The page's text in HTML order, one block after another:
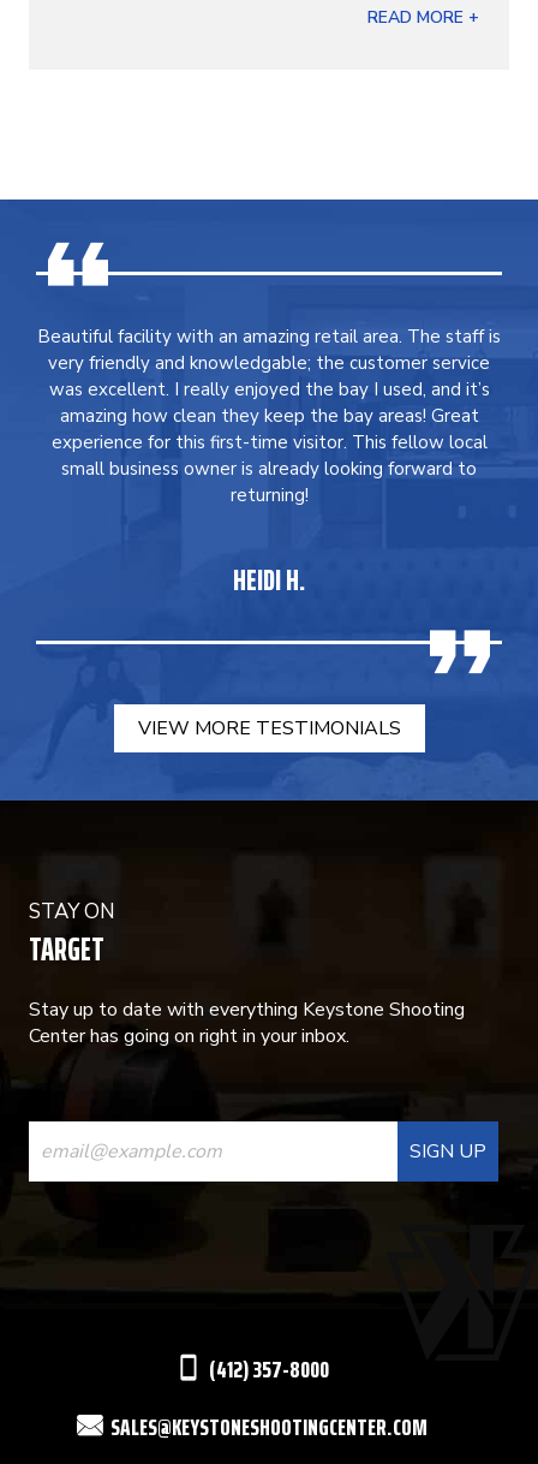
READ MORE +
Beautiful facility with an amazing retail area. The staff is
very friendly and knowledgable; the customer service
was excellent. I really enjoyed the bay I used, and it’s
amazing how clean they keep the bay areas! Great
experience for this first-time visitor. This fellow local
small business owner is already looking forward to
returning!
HEIDI H.
VIEW MORE TESTIMONIALS
STAY ON
TARGET
Stay up to date with everything Keystone Shooting
Center has going on right in your inbox.
CONSTANT
CONTACT
USE.
(412) 357-8000
SALES@KEYSTONESHOOTINGCENTER.COM